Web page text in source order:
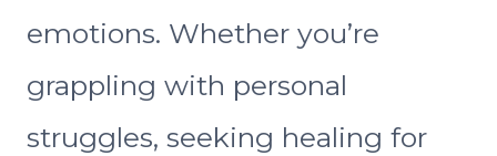
emotions. Whether you’re
grappling with personal
struggles, seeking healing for